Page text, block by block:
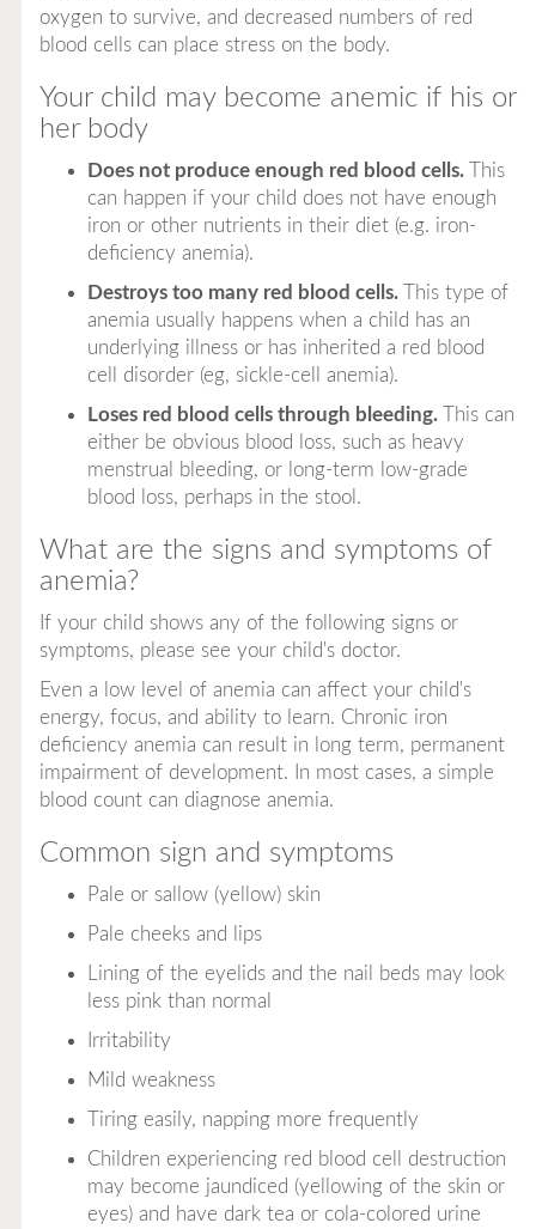
oxygen to survive, and decreased numbers of red
blood cells can place stress on the body.
Your child may become anemic if his or
her body
Does not produce enough red blood cells.This
can happen if your child does not have enough
iron or other nutrients in their diet (e.g. iron-
deficiency anemia).
Destroys too many red blood cells.This type of
anemia usually happens when a child has an
underlying illness or has inherited a red blood
cell disorder (eg, sickle-cell anemia).
Loses red blood cells through bleeding.
This can
either be obvious blood loss, such as heavy
menstrual bleeding, or long-term low-grade
blood loss, perhaps in the stool.
What are the signs and symptoms of
anemia?
If your child shows any of the following signs or
symptoms, please see your child's doctor.
Even a low level of anemia can affect your child's
energy, focus, and ability to learn. Chronic iron
deficiency anemia can result in long term, permanent
impairment of development. In most cases, a simple
blood count can diagnose anemia.
Common sign and symptoms
Pale or sallow (yellow) skin
Pale cheeks and lips
Lining of the eyelids and the nail beds may look
less pink than normal
Irritability
Mild weakness
Tiring easily, napping more frequently
Children experiencing red blood cell destruction
may become jaundiced (yellowing of the skin or
eyes) and have dark tea or cola-colored urine